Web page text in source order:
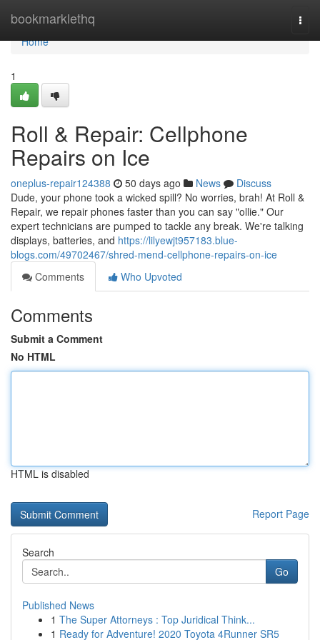
bookmarklethq
Home
Home
1
Roll & Repair: Cellphone
Repairs on Ice
oneplus-repair124388 50 days ago News
Discuss
Dude, your phone took a wicked spill? No worries, brah! At Roll &
Repair, we repair phones faster than you can say "ollie." Our
expert technicians are pumped to tackle any break. We're talking
displays, batteries, and https://lilyewjt957183.blue-
blogs.com/49702467/shred-mend-cellphone-repairs-on-ice
Comments
Who Upvoted
Comments
Submit a Comment
No HTML
HTML is disabled
Report Page
Search
Go
Published News
1 The Super Attorneys : Top Juridical Think...
1 Ready for Adventure! 2020 Toyota 4Runner SR5